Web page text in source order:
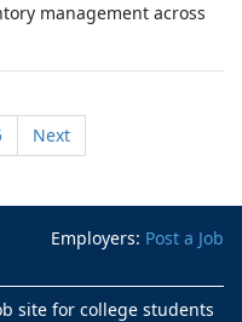
management across
Next
Employers: Post a Job
site for college students